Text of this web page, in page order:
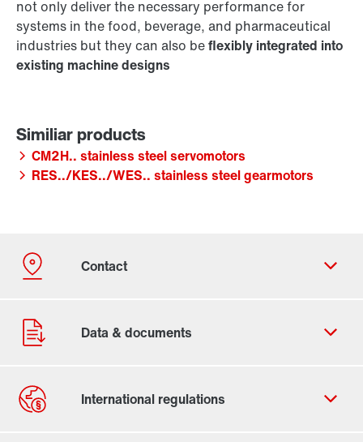
not only deliver the necessary performance for
systems in the food, beverage, and pharmaceutical
industries but they can also beflexibly integrated into
existing machine designs
CM2H.. stainless steel servomotors
RES../KES../WES.. stainless steel gearmotors